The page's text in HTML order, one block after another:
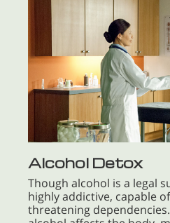
Alcohol Detox
Though alcohol is a legal
highly addictive, capable
threatening